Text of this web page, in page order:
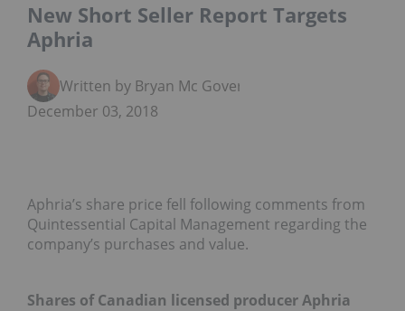
New Short Seller Report Targets
Aphria
Written by Bryan Mc Govern
December 03, 2018
Aphria’s share price fell following comments from
Quintessential Capital Management regarding the
company’s purchases and value.
Shares of Canadian licensed producer Aphria